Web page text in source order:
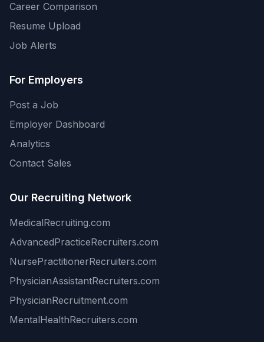
Career Comparison
Resume Upload
Job Alerts
For Employers
Post a Job
Employer Dashboard
Analytics
Contact Sales
Our Recruiting Network
MedicalRecruiting.com
AdvancedPracticeRecruiters.com
NursePractitionerRecruiters.com
PhysicianAssistantRecruiters.com
PhysicianRecruitment.com
MentalHealthRecruiters.com